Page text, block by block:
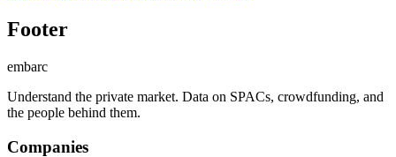
Footer
embarc
Understand the private market. Data on SPACs, crowdfunding, and
the people behind them.
Companies